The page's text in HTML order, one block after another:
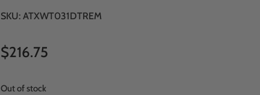
SKU:ATXWT031DTREM
$216.75
Out of stock